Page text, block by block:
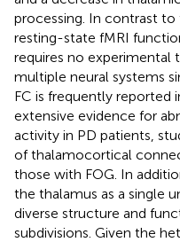
processing. In contrast to
resting-state fMRI
requires no experimental
multiple neural systems
FC is frequently reported
extensive evidence for
activity in PD patients,
of thalamocortical
those with FOG. In
the thalamus as a single
diverse structure and
subdivisions. Given the